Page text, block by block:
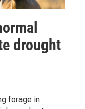
drought
forage in